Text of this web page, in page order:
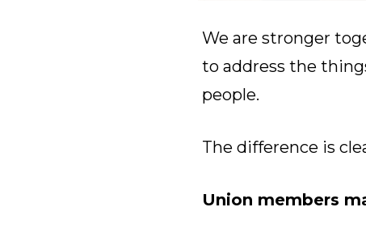
We are stronger
to address the
people.
The difference is
Union members